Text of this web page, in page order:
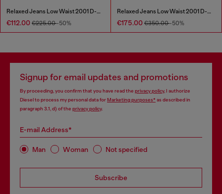
Relaxed Jeans Low Waist 2001 D-Macro
€112.00 €225.00-50%
Relaxed Jeans Low Waist 2001 D-Macro
€175.00 €350.00-50%
Signup for email updates and promotions
By proceeding, you confirm that you have read the privacy policy, I authorize
Diesel to process my personal data forMarketing purposes*as described in
paragraph 3.1, d) of the privacy policy.
E-mail Address*
Man Woman Not specified
Subscribe